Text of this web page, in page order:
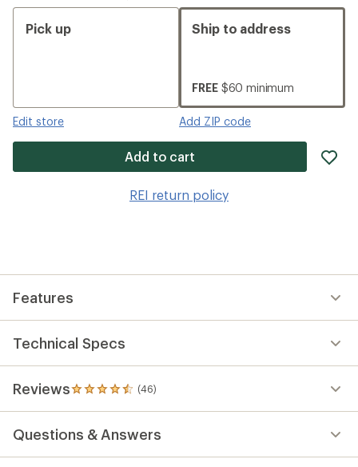
Pick up
Edit store
Ship to address
FREE $60 minimum
Add ZIP code
Add to cart
REI return policy
Features
Technical Specs
Reviews (46)
46
reviews
an
average
Questions & Answers